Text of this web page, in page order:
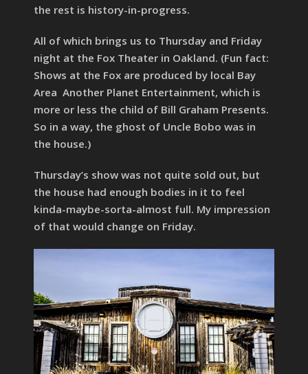
the rest is history-in-progress.
All of which brings us to Thursday and Friday
night at the Fox Theater in Oakland. (Fun fact:
Shows at the Fox are produced by local Bay
Area Another Planet Entertainment, which is
more or less the child of Bill Graham Presents.
So in a way, the ghost of Uncle Bobo was in
the house.)
Thursday’s show was not quite sold out, but
the house had enough bodies in it to feel
kinda-maybe-sorta-almost full. My impression
of that would change on Friday.